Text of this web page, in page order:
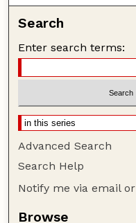
Search
Enter search terms:
Advanced Search
Search Help
Notify me via email or
Browse